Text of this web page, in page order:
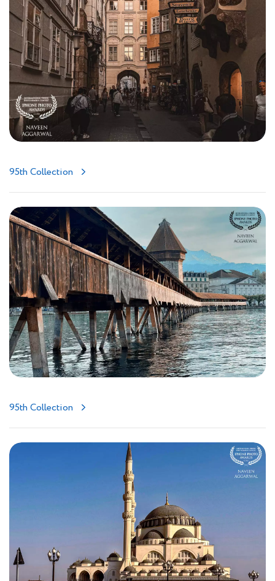
95th Collection
95th Collection